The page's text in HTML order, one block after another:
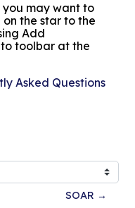
you may want to
the star to the
Add
toolbar at the
Asked Questions
SOAR →